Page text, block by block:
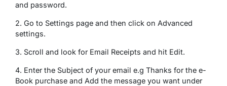
and password.
2. Go to Settings page and then click on Advanced
settings.
3. Scroll and look for Email Receipts and hit Edit.
4. Enter the Subject of your email e.g Thanks for the e-
Book purchase and Add the message you want under